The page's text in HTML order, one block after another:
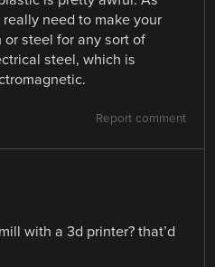
need to make your
steel for any sort of
steel, which is
Report comment
with a 3d printer? that’d